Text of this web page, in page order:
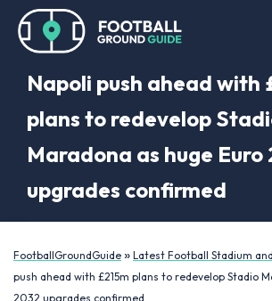
Napoli push ahead with
plans to redevelop
Maradona as huge Euro
upgrades confirmed
FootballGroundGuide » Latest Football Stadium
push ahead with £215m plans to redevelop Stadio
2032 upgrades confirmed